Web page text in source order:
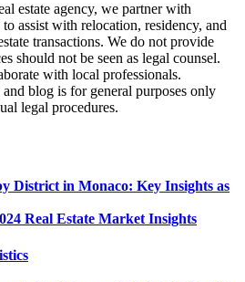
estate agency, we partner with
assist with relocation, residency, and
transactions. We do not provide
should not be seen as legal counsel.
with local professionals.
blog is for general purposes only
legal procedures.
District in Monaco: Key Insights as
Real Estate Market Insights